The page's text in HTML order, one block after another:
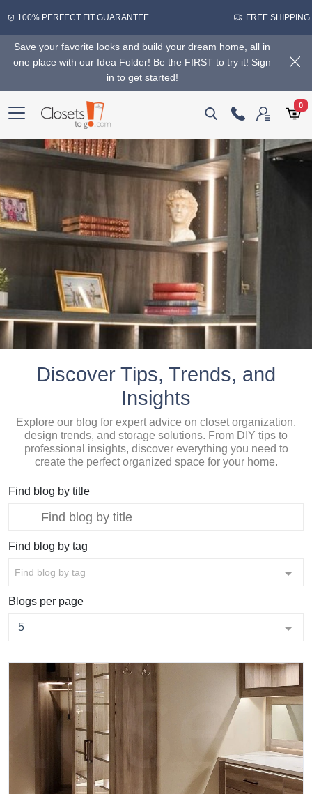
100% PERFECT FIT GUARANTEE FREE SHIPPING
Save your favorite looks and build your dream home, all in
one place with our Idea Folder! Be the FIRST to try it! Sign
in to get started!
0
Discover Tips, Trends, and
Insights
Explore our blog for expert advice on closet organization,
design trends, and storage solutions. From DIY tips to
professional insights, discover everything you need to
create the perfect organized space for your home.
Find blog by title
Find blog by tag
Find blog by tag
Blogs per page
5